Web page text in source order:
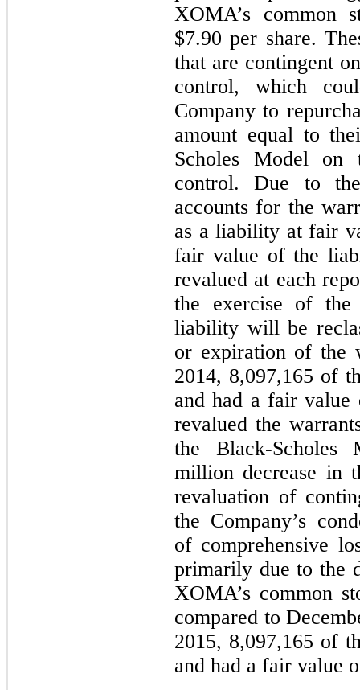
XOMA’s common
$7.90 per share.
that are contingent
control, which
Company to
amount equal to
Scholes Model
control. Due to
accounts for the
as a liability at fair
fair value of the
revalued at each
the exercise of
liability will be
or expiration of the
2014, 8,097,165 of
and had a fair
revalued the
the Black-Scholes
million decrease in
revaluation of
the Company’s
of comprehensive
primarily due to the
XOMA’s common
compared to
2015, 8,097,165 of
and had a fair value